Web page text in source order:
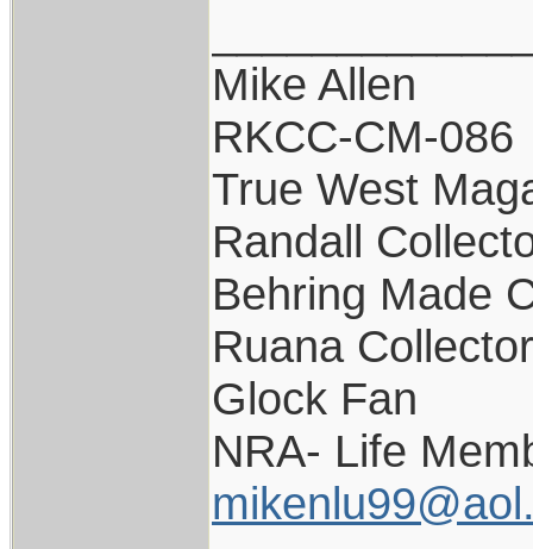
Mike Allen
RKCC-CM-086
True West
Randall
Behring Made
Ruana Collector
Glock Fan
NRA- Life